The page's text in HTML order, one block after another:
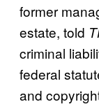
former
estate, told
criminal
federal
and